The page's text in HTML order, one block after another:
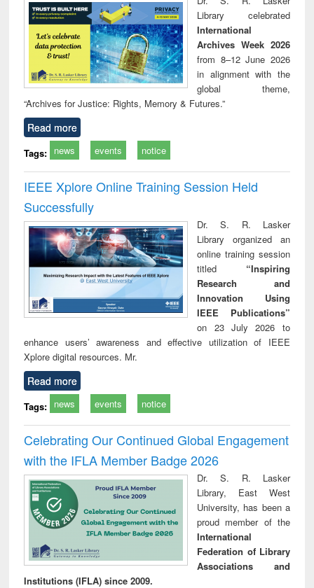
technical
communication
Library celebrated
International
Archives Week 2026
from 8–12 June 2026
in alignment with the
global theme,
“Archives for Justice: Rights, Memory & Futures.”
Read more
Tags: news events notice
IEEE Xplore Online Training Session Held
Successfully
Dr. S. R. Lasker
Library organized an
online training session
titled “Inspiring
Research and
Innovation Using
IEEE Publications”
on 23 July 2026 to
enhance users’ awareness and effective utilization of IEEE
Xplore digital resources. Mr.
Read more
Tags: news events notice
Celebrating Our Continued Global Engagement
with the IFLA Member Badge 2026
Dr. S. R. Lasker
Library, East West
University, has been a
proud member of the
International
Federation of Library
Associations and
Institutions (IFLA) since 2009.